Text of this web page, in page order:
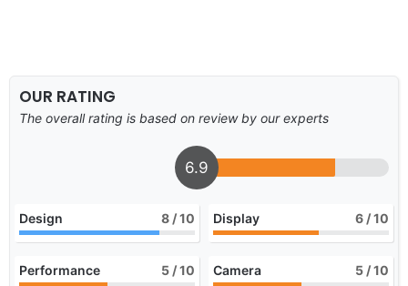
OUR RATING
The overall rating is based on review by our experts
6.9
Design 8 / 10 Display 6 / 10
Performance 5 / 10 Camera 5 / 10